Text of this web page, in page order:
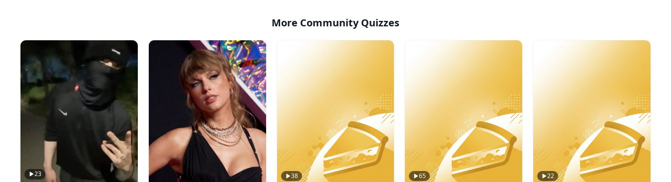
More Community Quizzes
23 38 65 22